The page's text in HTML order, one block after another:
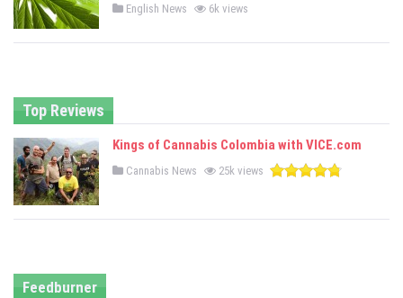
P
t
English News 6k views
Top Reviews
Kings of Cannabis Colombia with VICE.com
P
e
Cannabis News 25k views
Feedburner